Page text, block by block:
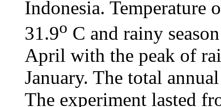
Indonesia. Temperature
31.9o C and rainy
April with the peak of
January. The total
The experiment lasted